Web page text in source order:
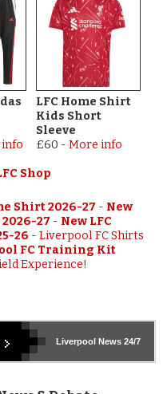
LFC Home Shirt
Kids Short
Sleeve
£60 - More info
Shop
Shirt 2026-27 - New
27 - New LFC
26 - Liverpool FC Shirts
FC Training Kit
Experience!
LiverpoolNews 24/7